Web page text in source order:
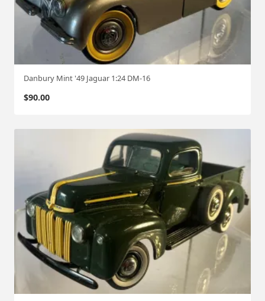
Danbury Mint '49 Jaguar 1:24 DM-16
$90.00